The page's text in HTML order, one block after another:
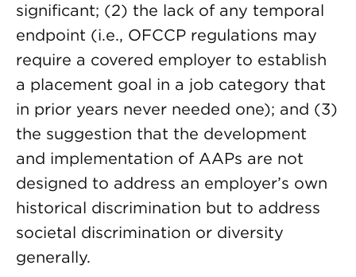
significant; (2) the lack of any temporal
endpoint (i.e., OFCCP regulations may
require a covered employer to establish
a placement goal in a job category that
in prior years never needed one); and (3)
the suggestion that the development
and implementation of AAPs are not
designed to address an employer’s own
historical discrimination but to address
societal discrimination or diversity
generally.